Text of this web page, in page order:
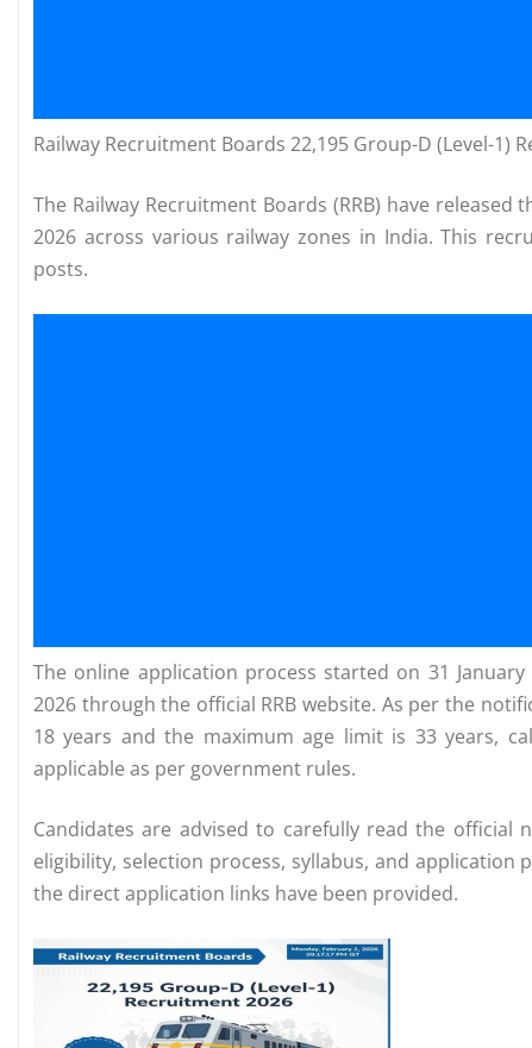
Railway Recruitment Boards 22,195 Group-D (Level-1)
The Railway Recruitment Boards (RRB) have
2026 across various railway zones in India. This
posts.
The online application process started on 31
2026 through the official RRB website. As per the
18 years and the maximum age limit is 33 years,
applicable as per government rules.
Candidates are advised to carefully read the official
eligibility, selection process, syllabus, and application
the direct application links have been provided.